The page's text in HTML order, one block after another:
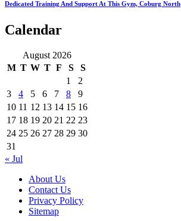
Dedicated Training And Support At This Gym, Coburg North
Calendar
August 2026
M T W T F S
S
1
2
3
4 5 6 7 8
9
10 11 12 13 14 15 16
17 18 19 20 21 22 23
24 25 26 27 28 29 30
31
« Jul
About Us
Contact Us
Privacy Policy
Sitemap